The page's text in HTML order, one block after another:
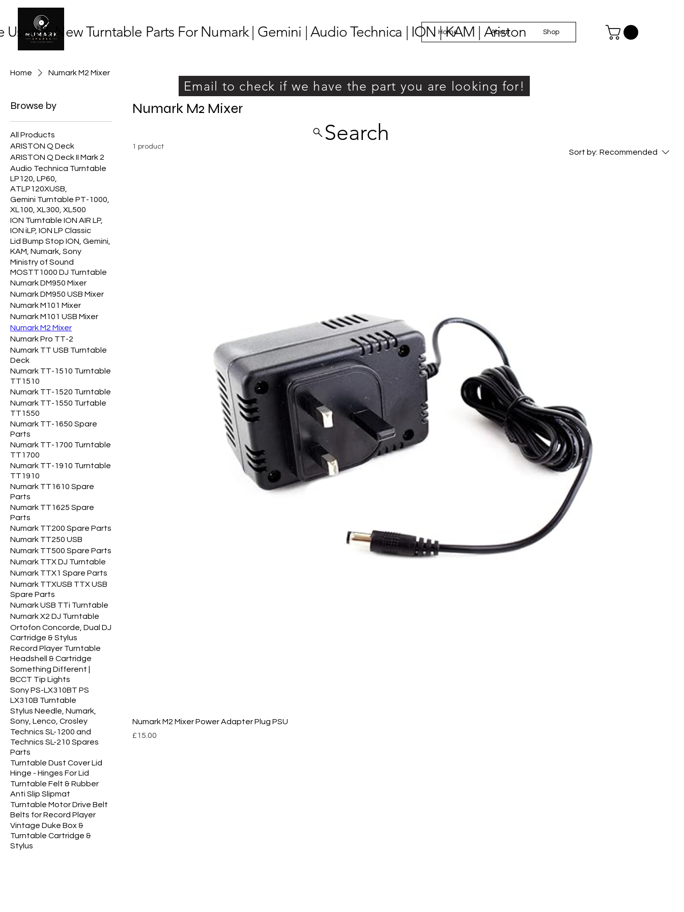
Home About Shop
Used & New Turntable Parts For Numark | Gemini | Audio Technica | ION | KAM | Ariston
Home Numark M2 Mixer
Browse by
All Products
ARISTON Q Deck
ARISTON Q Deck II Mark 2
Audio Technica Turntable
LP120, LP60,
ATLP120XUSB,
Gemini Turntable PT-1000,
XL100, XL300, XL500
ION Turntable ION AIR LP,
ION iLP, ION LP Classic
Lid Bump Stop ION, Gemini,
KAM, Numark, Sony
Ministry of Sound
MOSTT1000 DJ Turntable
Numark DM950 Mixer
Numark DM950 USB Mixer
Numark M101 Mixer
Numark M101 USB Mixer
Numark M2 Mixer
Numark Pro TT-2
Numark TT USB Turntable
Deck
Numark TT-1510 Turntable
TT1510
Numark TT-1520 Turntable
Numark TT-1550 Turtable
TT1550
Numark TT-1650 Spare
Parts
Numark TT-1700 Turntable
TT1700
Numark TT-1910 Turntable
TT1910
Numark TT1610 Spare
Parts
Numark TT1625 Spare
Parts
Numark TT200 Spare Parts
Numark TT250 USB
Numark TT500 Spare Parts
Numark TTX DJ Turntable
Numark TTX1 Spare Parts
Numark TTXUSB TTX USB
Spare Parts
Numark USB TTi Turntable
Numark X2 DJ Turntable
Ortofon Concorde, Dual DJ
Cartridge & Stylus
Record Player Turntable
Headshell & Cartridge
Something Different |
BCCT Tip Lights
Sony PS-LX310BT PS
LX310B Turntable
Stylus Needle, Numark,
Sony, Lenco, Crosley
Technics SL-1200 and
Technics SL-210 Spares
Parts
Turntable Dust Cover Lid
Hinge - Hinges For Lid
Turntable Felt & Rubber
Anti Slip Slipmat
Turntable Motor Drive Belt
Belts for Record Player
Vintage Duke Box &
Turntable Cartridge &
Stylus
Numark M2 Mixer
1 product
Sort by: Recommended
Numark M2 Mixer Power Adapter Plug PSU
Price
£15.00
Search
Email to check if we have the part you are looking for!